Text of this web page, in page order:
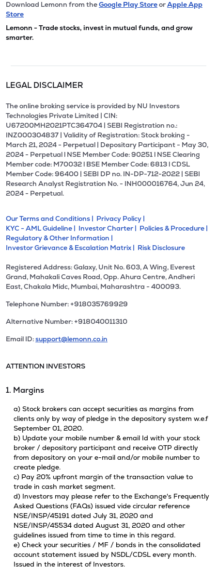
Download Lemonn from theGoogle Play StoreorApple App
Store
Lemonn - Trade stocks, invest in mutual funds, and grow
smarter.
LEGAL DISCLAIMER
The online broking service is provided by NU Investors
Technologies Private Limited | CIN:
U67200MH2021PTC364704 | SEBI Registration no.:
INZ000304837 | Validity of Registration: Stock broking -
March 21, 2024 - Perpetual | Depositary Participant - May 30,
2024 - Perpetual l NSE Member Code: 90251 l NSE Clearing
Member code: M70032 l BSE Member Code: 6813 l CDSL
Member Code: 96400 | SEBI DP no. IN-DP-712-2022 | SEBI
Research Analyst Registration No. - INH000016764, Jun 24,
2024 - Perpetual.
Our Terms and Conditions | Privacy Policy |
KYC - AML Guideline | Investor Charter | Policies & Procedure |
Regulatory & Other Information |
Investor Grievance & Escalation Matrix | Risk Disclosure
Registered Address: Galaxy, Unit No. 603, A Wing, Everest
Grand, Mahakali Caves Road, Opp. Ahura Centre, Andheri
East, Chakala Midc, Mumbai, Maharashtra - 400093.
Telephone Number: +918035769929
Alternative Number: +918040011310
Email ID:support@lemonn.co.in
ATTENTION INVESTORS
1. Margins
a) Stock brokers can accept securities as margins from
clients only by way of pledge in the depository system w.e.f
September 01, 2020.
b) Update your mobile number & email Id with your stock
broker / depository participant and receive OTP directly
from depository on your e-mail and/or mobile number to
create pledge.
c) Pay 20% upfront margin of the transaction value to
trade in cash market segment.
d) Investors may please refer to the Exchange's Frequently
Asked Questions (FAQs) issued vide circular reference
NSE/INSP/45191 dated July 31, 2020 and
NSE/INSP/45534 dated August 31, 2020 and other
guidelines issued from time to time in this regard.
e) Check your securities / MF / bonds in the consolidated
account statement issued by NSDL/CDSL every month.
Issued in the interest of Investors.